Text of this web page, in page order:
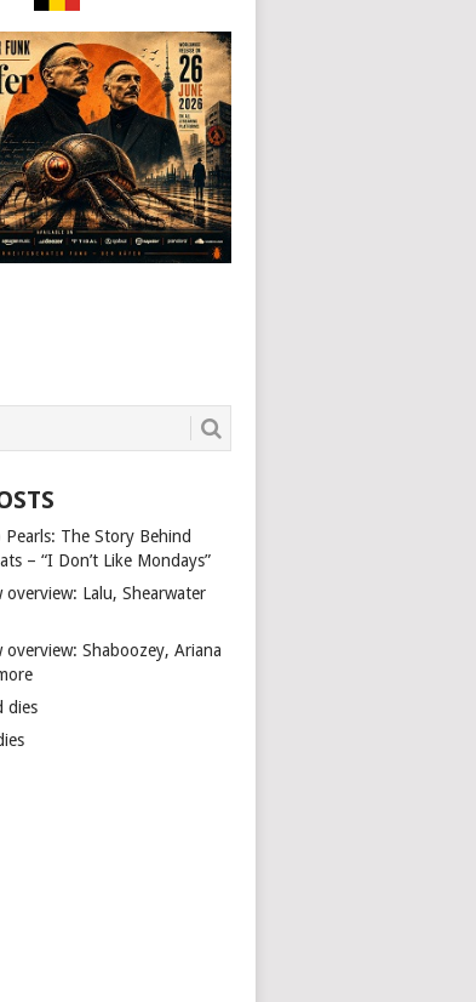
Pearls: The Story Behind
– “I Don’t Like Mondays”
overview: Lalu, Shearwater
overview: Shaboozey, Ariana
dies